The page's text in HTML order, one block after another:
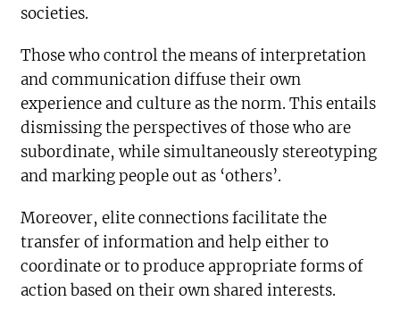
societies.
Those who control the means of interpretation
and communication diffuse their own
experience and culture as the norm. This entails
dismissing the perspectives of those who are
subordinate, while simultaneously stereotyping
and marking people out as ‘others’.
Moreover, elite connections facilitate the
transfer of information and help either to
coordinate or to produce appropriate forms of
action based on their own shared interests.